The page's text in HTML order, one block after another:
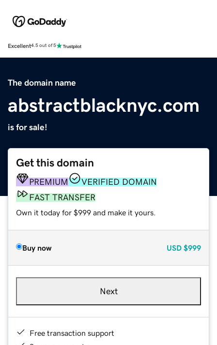
Excellent4.5 out of 5
The domain name
abstractblacknyc.com
is for sale!
Get this domain
PREMIUM
VERIFIED DOMAIN
FAST TRANSFER
Own it today for $999 and make it yours.
Buy now USD $999
Next
Free transaction support